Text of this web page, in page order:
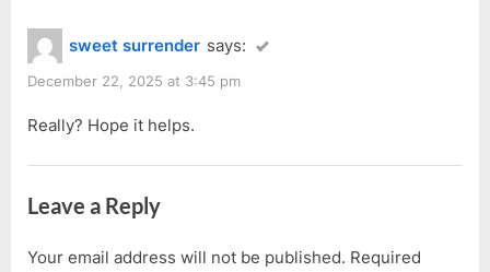
sweet surrender says:
December 22, 2025 at 3:45 pm
Really? Hope it helps.
Leave a Reply
Your email address will not be published. Required